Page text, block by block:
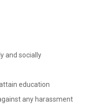
and socially
education
any harassment